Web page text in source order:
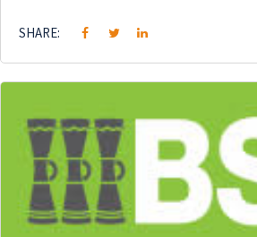
SHARE: